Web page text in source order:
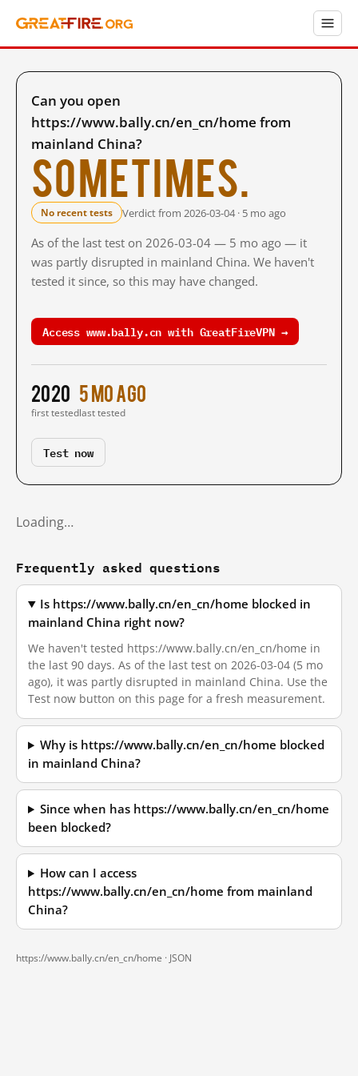
Can you open
https://www.bally.cn/en_cn/home from
mainland China?
Sometimes.
No recent tests Verdict from 2026-03-04 · 5 mo ago
As of the last test on 2026-03-04 — 5 mo ago — it
was partly disrupted in mainland China. We haven't
tested it since, so this may have changed.
Access www.bally.cn with GreatFireVPN →
2020
first tested
5 mo ago
last tested
Test now
Loading…
Frequently asked questions
Is https://www.bally.cn/en_cn/home blocked in
mainland China right now?
We haven't tested https://www.bally.cn/en_cn/home in
the last 90 days. As of the last test on 2026-03-04 (5 mo
ago), it was partly disrupted in mainland China. Use the
Test now button on this page for a fresh measurement.
Why is https://www.bally.cn/en_cn/home blocked
in mainland China?
Since when has https://www.bally.cn/en_cn/home
been blocked?
How can I access
https://www.bally.cn/en_cn/home from mainland
China?
https://www.bally.cn/en_cn/home · JSON